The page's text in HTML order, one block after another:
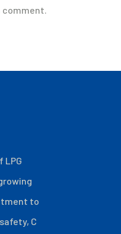
comment.
to
C